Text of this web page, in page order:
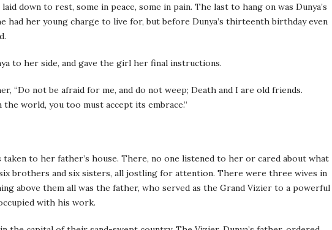
down to rest, some in peace, some in pain. The last to hang on was Dunya’s
had her young charge to live for, but before Dunya’s thirteenth birthday even
to her side, and gave the girl her final instructions.
“Do not be afraid for me, and do not weep; Death and I are old friends.
world, you too must accept its embrace.”
taken to her father’s house. There, no one listened to her or cared about what
brothers and six sisters, all jostling for attention. There were three wives in
above them all was the father, who served as the Grand Vizier to a powerful
with his work.